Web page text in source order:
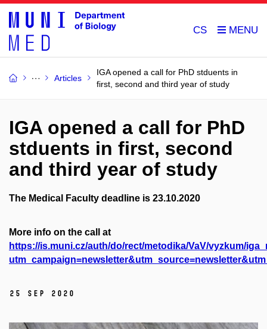
CS
Articles
IGA opened a call for PhD stduents in
first, second and third year of study
IGA opened a call for PhD
stduents in first, second
and third year of study
The Medical Faculty deadline is 23.10.2020
More info on the call at
https://is.muni.cz/auth/do/rect/metodika/VaV/vyzkum/
25 Sep 2020